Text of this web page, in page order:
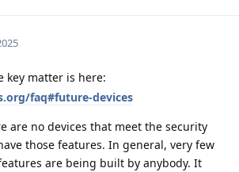
key matter is here:
faq#future-devices
are no devices that meet the security
those features. In general, very few
are being built by anybody. It